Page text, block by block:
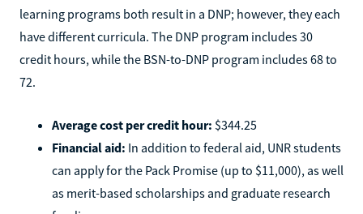
learning programs both result in a DNP; however, they each
have different curricula. The DNP program includes 30
credit hours, while the BSN-to-DNP program includes 68 to
72.
Average cost per credit hour: $344.25
Financial aid: In addition to federal aid, UNR students
can apply for the Pack Promise (up to $11,000), as well
as merit-based scholarships and graduate research